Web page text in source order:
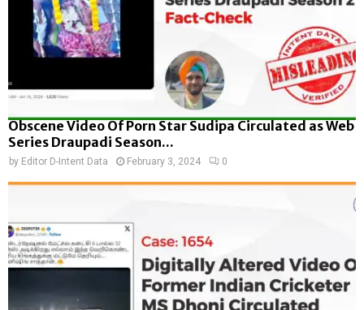
Obscene Video Of Porn Star Sudipa Circulated as Web
Series Draupadi Season...
by Editor D-Intent Data February 3, 2024 0